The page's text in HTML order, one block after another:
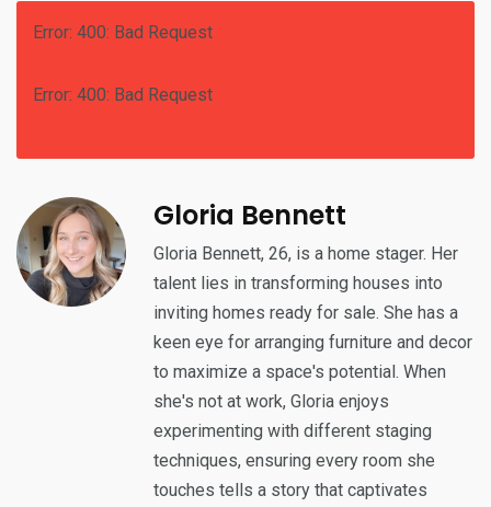
Error: 400: Bad Request
Error: 400: Bad Request
Gloria Bennett
Gloria Bennett, 26, is a home stager. Her
talent lies in transforming houses into
inviting homes ready for sale. She has a
keen eye for arranging furniture and decor
to maximize a space's potential. When
she's not at work, Gloria enjoys
experimenting with different staging
techniques, ensuring every room she
touches tells a story that captivates